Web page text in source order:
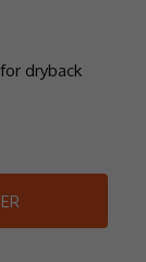
dryback